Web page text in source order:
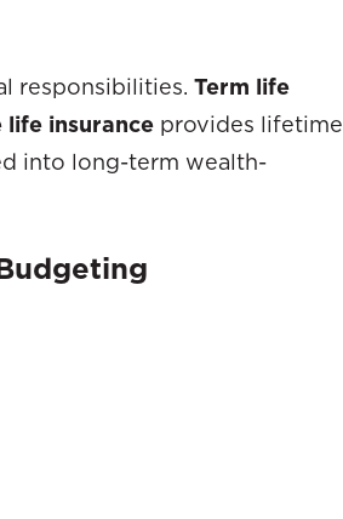
responsibilities. Term life
life insurance provides lifetime
into long-term wealth-